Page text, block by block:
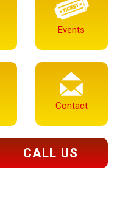
Events
Contact
CALL US